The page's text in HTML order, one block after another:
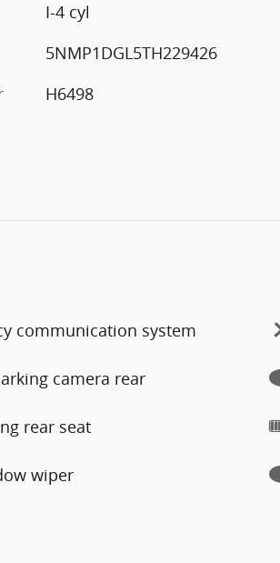
I-4 cyl
5NMP1DGL5TH229426
H6498
communication system
camera rear
rear seat
wiper